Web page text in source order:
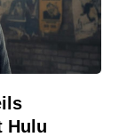
Hulu